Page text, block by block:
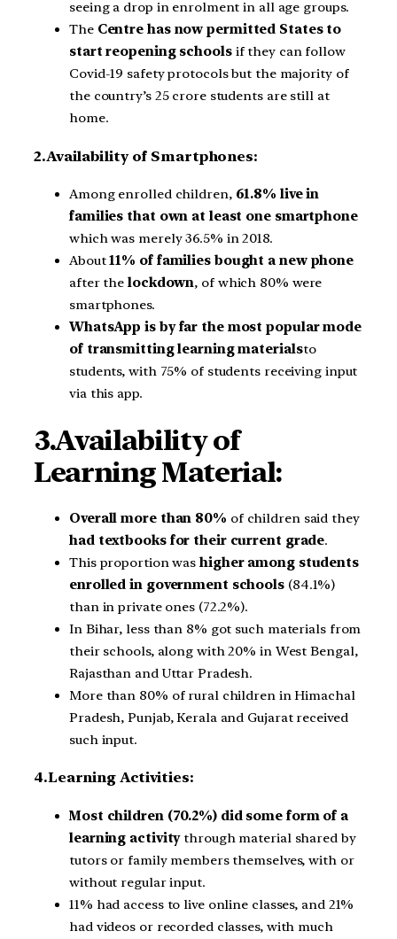
seeing a drop in enrolment in all age groups.
The Centre has now permitted States to
start reopening schoolsif they can follow
Covid-19 safety protocols but the majority of
the country’s 25 crore students are still at
home.
2.Availability of Smartphones:
Among enrolled children,61.8% live in
families that own at least one smartphone
which was merely 36.5% in 2018.
About11% of families bought a new phone
after thelockdown, of which 80% were
smartphones.
WhatsApp is by far the most popular mode
of transmitting learning materialsto
students, with 75% of students receiving input
via this app.
3.Availability of
Learning Material:
Overall more than 80% of children said they
had textbooks for their current grade.
This proportion was higher among students
enrolled in government schools (84.1%)
than in private ones (72.2%).
In Bihar, less than 8% got such materials from
their schools, along with 20% in West Bengal,
Rajasthan and Uttar Pradesh.
More than 80% of rural children in Himachal
Pradesh, Punjab, Kerala and Gujarat received
such input.
4.Learning Activities:
Most children (70.2%) did some form of a
learning activitythrough material shared by
tutors or family members themselves, with or
without regular input.
11% had access to live online classes, and 21%
had videos or recorded classes, with much